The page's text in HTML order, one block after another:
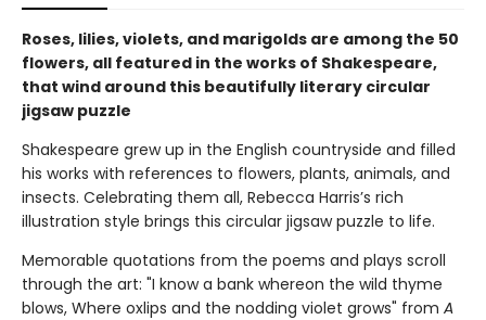
Roses, lilies, violets, and marigolds are among the 50
flowers, all featured in the works of Shakespeare,
that wind around this beautifully literary circular
jigsaw puzzle
Shakespeare grew up in the English countryside and filled
his works with references to flowers, plants, animals, and
insects. Celebrating them all, Rebecca Harris’s rich
illustration style brings this circular jigsaw puzzle to life.
Memorable quotations from the poems and plays scroll
through the art: "I know a bank whereon the wild thyme
blows, Where oxlips and the nodding violet grows" from A